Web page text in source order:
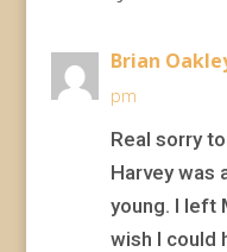
Brian
pm
Real sorry
Harvey was
young. I left
wish I could